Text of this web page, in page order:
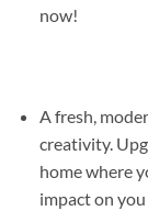
now!
A fresh,
creativity.
home where
impact on